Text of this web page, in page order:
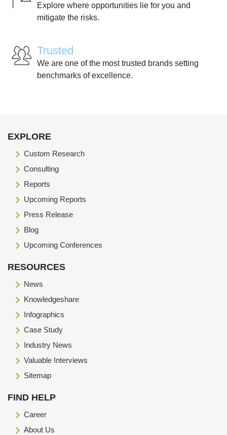
Explore where opportunities lie for you and
mitigate the risks.
Trusted
We are one of the most trusted brands setting
benchmarks of excellence.
EXPLORE
Custom Research
Consulting
Reports
Upcoming Reports
Press Release
Blog
Upcoming Conferences
RESOURCES
News
Knowledgeshare
Infographics
Case Study
Industry News
Valuable Interviews
Sitemap
FIND HELP
Career
About Us